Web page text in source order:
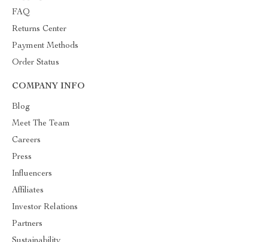
FAQ
Returns Center
Payment Methods
Order Status
COMPANY INFO
Blog
Meet The Team
Careers
Press
Influencers
Affiliates
Investor Relations
Partners